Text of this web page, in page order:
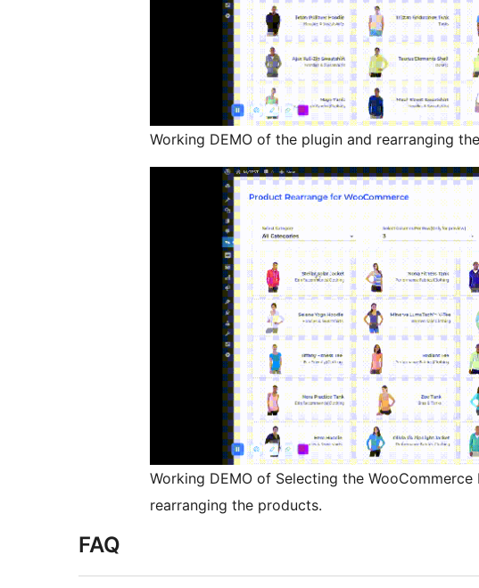
Working DEMO of the plugin and rearranging
Working DEMO of Selecting the
rearranging the products.
FAQ